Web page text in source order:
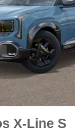
X-Line S